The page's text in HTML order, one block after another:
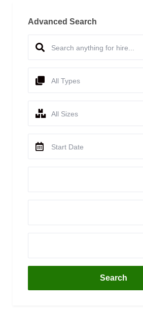
Advanced Search
All Types
All Sizes
Search